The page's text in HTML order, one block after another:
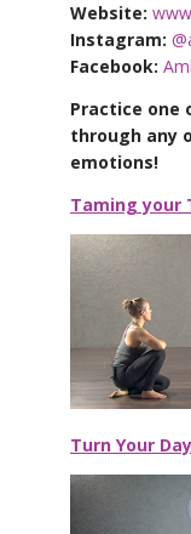
Website:
Instagram:
Facebook:
Practice one
through any
emotions!
Taming your
Turn Your